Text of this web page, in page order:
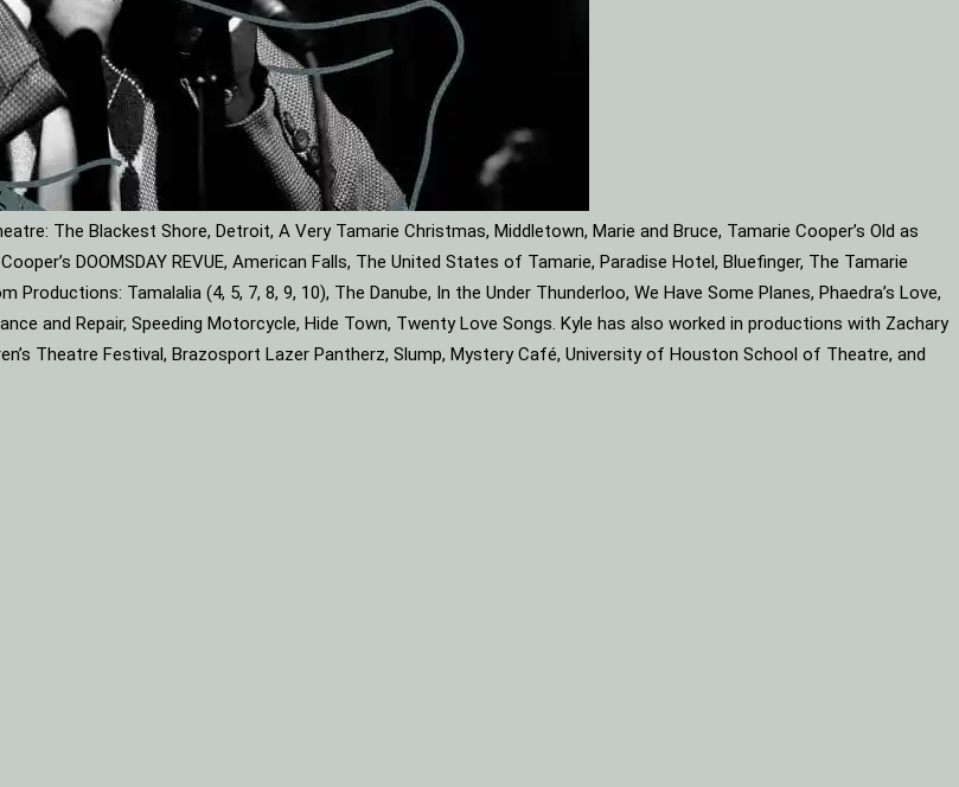
The Blackest Shore, Detroit, A Very Tamarie Christmas, Middletown, Marie and Bruce, Tamarie Cooper’s Old as
DOOMSDAY REVUE, American Falls, The United States of Tamarie, Paradise Hotel, Bluefinger, The Tamarie
Tamalalia (4, 5, 7, 8, 9, 10), The Danube, In the Under Thunderloo, We Have Some Planes, Phaedra’s Love,
and Repair, Speeding Motorcycle, Hide Town, Twenty Love Songs. Kyle has also worked in productions with Zachary
Theatre Festival, Brazosport Lazer Pantherz, Slump, Mystery Café, University of Houston School of Theatre, and